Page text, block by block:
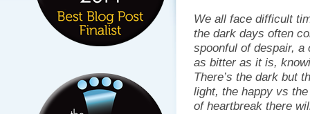
We all face difficult
the dark days often
spoonful of despair,
as bitter as it is,
There’s the dark but
light, the happy vs
of heartbreak there